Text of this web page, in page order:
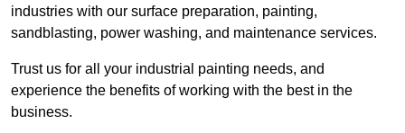
industries with our surface preparation, painting,
sandblasting, power washing, and maintenance services.
Trust us for all your industrial painting needs, and
experience the benefits of working with the best in the
business.